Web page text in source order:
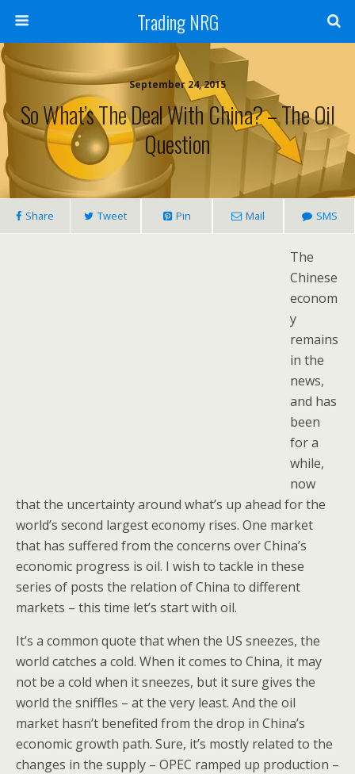
Trading NRG
September 24, 2015
So What’s The Deal With China? – The Oil
Question
Share Tweet Pin Mail SMS
The
Chinese
econom
y
remains
in the
news,
and has
been
for a
while,
now
that the uncertainty around what’s up ahead for the
world’s second largest economy rises. One market
that has suffered from the concerns over China’s
economic progress is oil. I wish to tackle in these
series of posts the relation of China to different
markets – this time let’s start with oil.
It’s a common quote that when the US sneezes, the
world catches a cold. When it comes to China, it may
not be a cold when it sneezes, but it sure gives the
world the sniffles – at the very least. And the oil
market hasn’t benefited from the drop in China’s
economic growth path. Sure, it’s mostly related to the
changes in the supply – OPEC ramped up production –